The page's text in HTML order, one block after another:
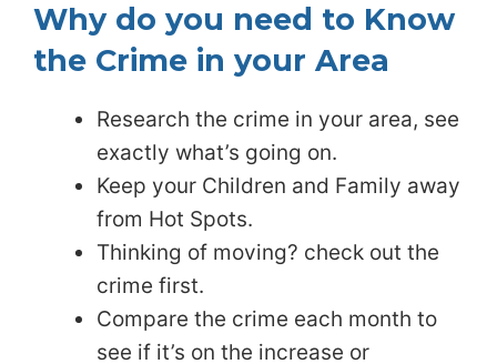
Why do you need to Know
the Crime in your Area
Research the crime in your area, see
exactly what’s going on.
Keep your Children and Family away
from Hot Spots.
Thinking of moving? check out the
crime first.
Compare the crime each month to
see if it’s on the increase or